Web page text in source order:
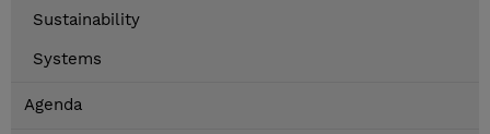
Sustainability
Systems
Agenda